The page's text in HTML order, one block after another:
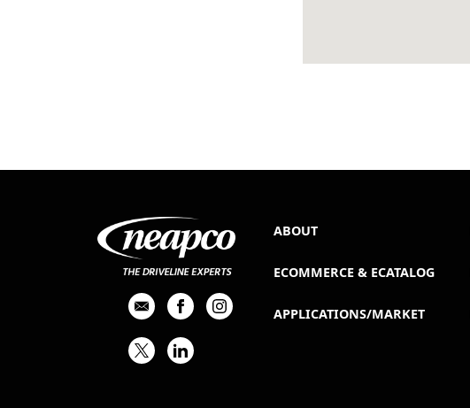
ABOUT
ECOMMERCE & ECATALOG
APPLICATIONS/MARKET